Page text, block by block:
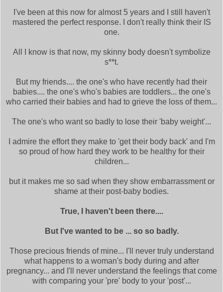
I've been at this now for almost 5 years and I still haven't
mastered the perfect response. I don't really think their IS
one.
All I know is that now, my skinny body doesn't symbolize
s**t.
But my friends.... the one's who have recently had their
babies.... the one's who's babies are toddlers... the one's
who carried their babies and had to grieve the loss of them...
The one's who want so badly to lose their 'baby weight'...
I admire the effort they make to 'get their body back' and I'm
so proud of how hard they work to be healthy for their
children...
but it makes me so sad when they show embarrassment or
shame at their post-baby bodies.
True, I haven't been there....
But I've wanted to be ... so so badly.
Those precious friends of mine... I'll never truly understand
what happens to a woman's body during and after
pregnancy... and I'll never understand the feelings that come
with comparing your 'pre' body to your 'post'...